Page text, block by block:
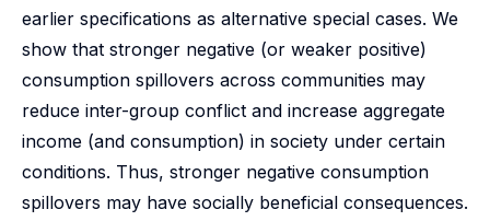
earlier specifications as alternative special cases. We
show that stronger negative (or weaker positive)
consumption spillovers across communities may
reduce inter-group conflict and increase aggregate
income (and consumption) in society under certain
conditions. Thus, stronger negative consumption
spillovers may have socially beneficial consequences.